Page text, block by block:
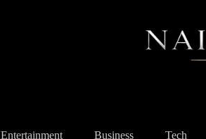
Entertainment Business Tech